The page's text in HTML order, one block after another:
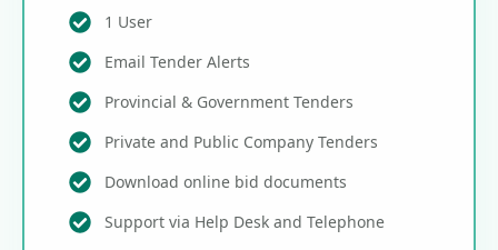
1 User
Email Tender Alerts
Provincial & Government Tenders
Private and Public Company Tenders
Download online bid documents
Support via Help Desk and Telephone